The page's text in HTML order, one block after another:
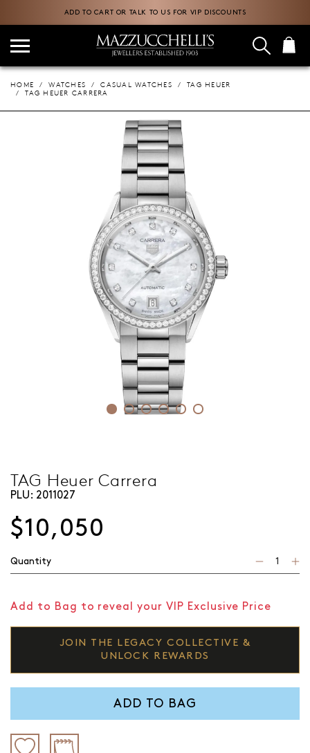
ADD TO CART OR TALK TO US FOR VIP DISCOUNTS
HOME WATCHES CASUAL WATCHES
TAG HEUER
TAG HEUER CARRERA
TAG Heuer Carrera
PLU: 2011027
$10,050
Quantity
Add to Bag to reveal your VIP Exclusive Price
JOIN THE LEGACY COLLECTIVE &
UNLOCK REWARDS
ADD TO BAG